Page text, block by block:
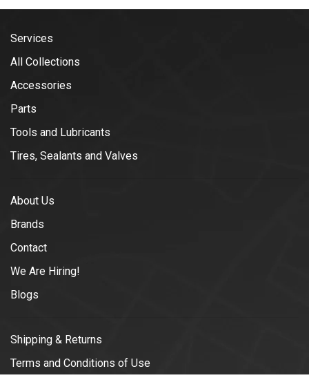
Services
All Collections
Accessories
Parts
Tools and Lubricants
Tires, Sealants and Valves
About Us
Brands
Contact
We Are Hiring!
Blogs
Shipping & Returns
Terms and Conditions of Use